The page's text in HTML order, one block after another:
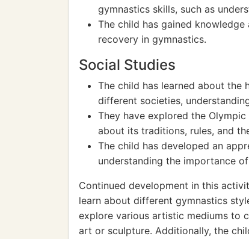
gymnastics skills, such as
The child has gained
recovery in gymnastics.
Social Studies
The child has learned about the
different societies,
They have explored the
about its traditions, rules, and
The child has developed an
understanding the importance
Continued development in this
learn about different gymnastics
explore various artistic mediums to
art or sculpture. Additionally, the